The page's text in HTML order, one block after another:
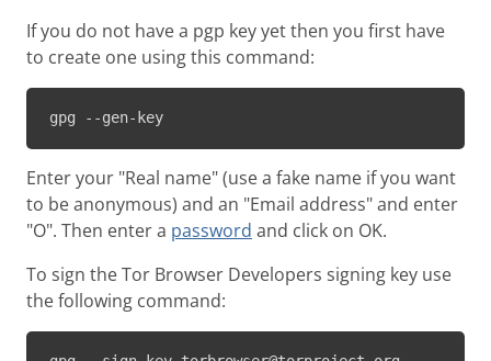
If you do not have a pgp key yet then you first have
to create one using this command:
gpg --gen-key
Enter your "Real name" (use a fake name if you want
to be anonymous) and an "Email address" and enter
"O". Then enter a password and click on OK.
To sign the Tor Browser Developers signing key use
the following command: